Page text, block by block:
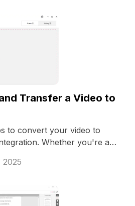
Transfer a Video to
to convert your video to
Whether you're a
to enjoy your media ...
2025